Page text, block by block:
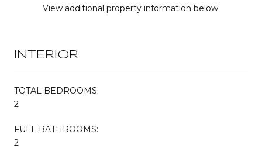
View additional property information below.
INTERIOR
TOTAL BEDROOMS:
2
FULL BATHROOMS:
2